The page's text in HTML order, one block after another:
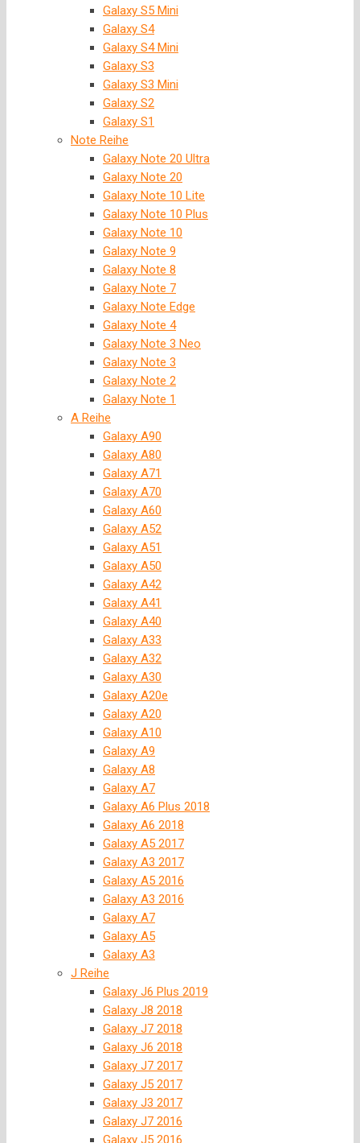
Galaxy S5 Mini
Galaxy S4
Galaxy S4 Mini
Galaxy S3
Galaxy S3 Mini
Galaxy S2
Galaxy S1
Note Reihe
Galaxy Note 20 Ultra
Galaxy Note 20
Galaxy Note 10 Lite
Galaxy Note 10 Plus
Galaxy Note 10
Galaxy Note 9
Galaxy Note 8
Galaxy Note 7
Galaxy Note Edge
Galaxy Note 4
Galaxy Note 3 Neo
Galaxy Note 3
Galaxy Note 2
Galaxy Note 1
A Reihe
Galaxy A90
Galaxy A80
Galaxy A71
Galaxy A70
Galaxy A60
Galaxy A52
Galaxy A51
Galaxy A50
Galaxy A42
Galaxy A41
Galaxy A40
Galaxy A33
Galaxy A32
Galaxy A30
Galaxy A20e
Galaxy A20
Galaxy A10
Galaxy A9
Galaxy A8
Galaxy A7
Galaxy A6 Plus 2018
Galaxy A6 2018
Galaxy A5 2017
Galaxy A3 2017
Galaxy A5 2016
Galaxy A3 2016
Galaxy A7
Galaxy A5
Galaxy A3
J Reihe
Galaxy J6 Plus 2019
Galaxy J8 2018
Galaxy J7 2018
Galaxy J6 2018
Galaxy J7 2017
Galaxy J5 2017
Galaxy J3 2017
Galaxy J7 2016
Galaxy J5 2016